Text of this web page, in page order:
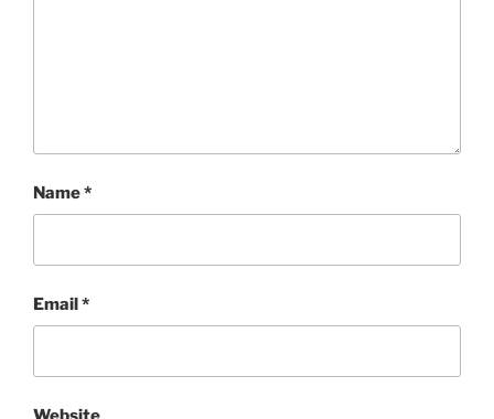
Name*
Email*